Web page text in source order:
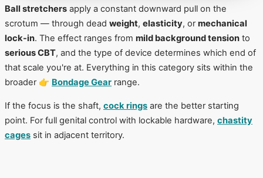
Ball stretchers apply a constant downward pull on the
scrotum — through dead weight, elasticity, ormechanical
lock-in. The effect ranges from mild background tension to
serious CBT, and the type of device determines which end of
that scale you're at. Everything in this category sits within the
broader 👉 Bondage Gear range.
If the focus is the shaft, cock rings are the better starting
point. For full genital control with lockable hardware, chastity
cages sit in adjacent territory.